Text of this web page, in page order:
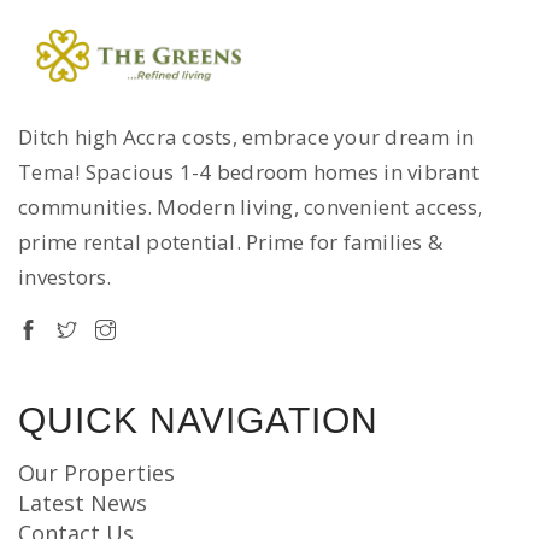
Ditch high Accra costs, embrace your dream in
Tema! Spacious 1-4 bedroom homes in vibrant
communities. Modern living, convenient access,
prime rental potential. Prime for families &
investors.
QUICK NAVIGATION
Our Properties
Latest News
Contact Us